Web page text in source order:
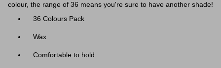
colour, the range of 36 means you're sure to have another shade!
36 Colours Pack
Wax
Comfortable to hold